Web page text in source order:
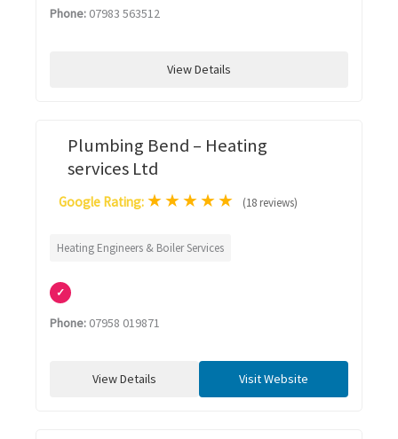
Phone: 07983 563512
View Details
Plumbing Bend – Heating
services Ltd
Google Rating: ★★★★★ (18 reviews)
Heating Engineers & Boiler Services
✓
Phone: 07958 019871
View Details Visit Website